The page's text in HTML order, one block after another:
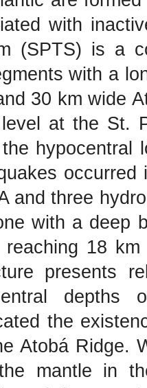
with
(SPTS) is a
with a
30 km wide
at the St.
hypocentral
and three
with a deep
reaching 18
presents
the
Atobá Ridge.
mantle in